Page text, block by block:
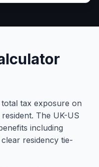
tax exposure on
The UK-US
including
residency tie-